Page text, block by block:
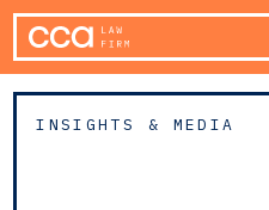
INSIGHTS & MEDIA